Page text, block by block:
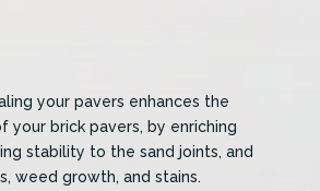
your pavers enhances the
your brick pavers, by enriching
stability to the sand joints, and
weed growth, and stains.